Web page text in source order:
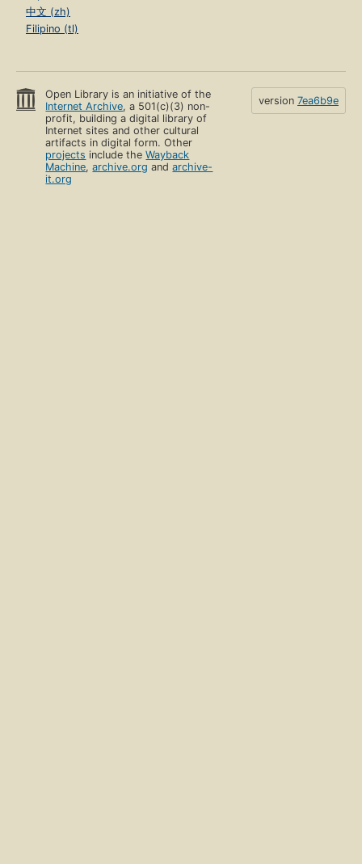
中文 (zh)
Filipino (tl)
Open Library is an initiative of the
Internet Archive, a 501(c)(3) non-
profit, building a digital library of
Internet sites and other cultural
artifacts in digital form. Other
projects include theWayback
Machine,archive.org andarchive-
it.org
version 7ea6b9e